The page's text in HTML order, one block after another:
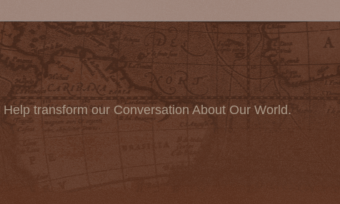
transform our Conversation About Our World.